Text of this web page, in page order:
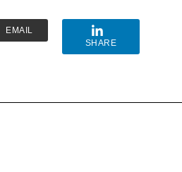
EMAIL
SHARE